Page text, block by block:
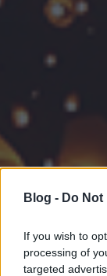
Blog - Do
If you wish to
processing of
targeted